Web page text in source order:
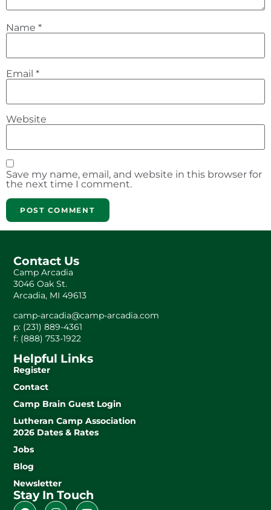
Name *
Email *
Website
Save my name, email, and website in this browser for
the next time I comment.
Contact Us
Camp Arcadia
3046 Oak St.
Arcadia, MI 49613
camp-arcadia@camp-arcadia.com
p: (231) 889-4361
f: (888) 753-1922
Helpful Links
Register
Contact
Camp Brain Guest Login
Lutheran Camp Association
2026 Dates & Rates
Jobs
Blog
Newsletter
Stay In Touch